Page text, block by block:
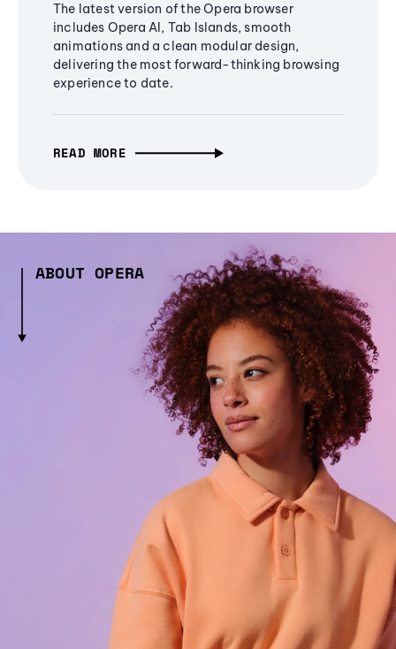
The latest version of the Opera browser
includes Opera AI, Tab Islands, smooth
animations and a clean modular design,
delivering the most forward-thinking browsing
experience to date.
READ MORE
ABOUT OPERA